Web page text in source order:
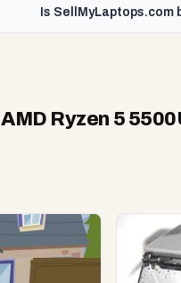
Is SellMyLaptops.com
Ryzen 5